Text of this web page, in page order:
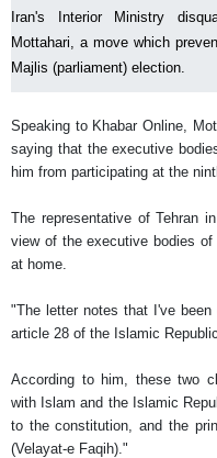
Iran's Interior Ministry
Mottahari, a move which
Majlis (parliament) election.
Speaking to Khabar Online,
saying that the executive
him from participating at the
The representative of Tehran
view of the executive bodies
at home.
"The letter notes that I've
article 28 of the Islamic
According to him, these two
with Islam and the Islamic
to the constitution, and the
(Velayat-e Faqih)."